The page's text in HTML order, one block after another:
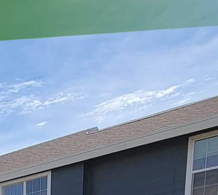
place where you can escape the hustle
expression of who you are. And when it
outside, your patio becomes a blank
Projects, we believe that your outdoor
blend that caters to personal